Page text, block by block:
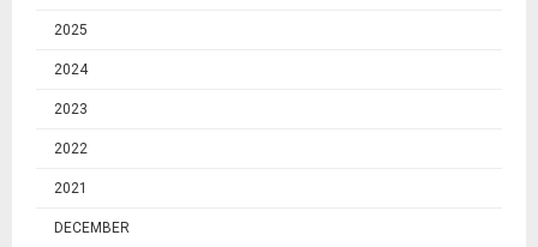
2025
2024
2023
2022
2021
DECEMBER